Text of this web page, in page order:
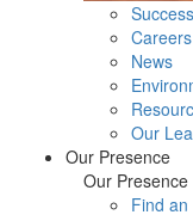
Careers
News
Our
Our Presence
Our Presence
Find